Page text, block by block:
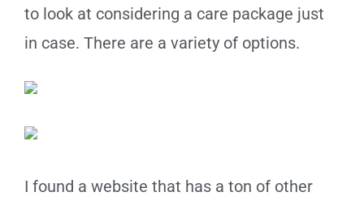
to look at considering a care package just
in case. There are a variety of options.
I found a website that has a ton of other